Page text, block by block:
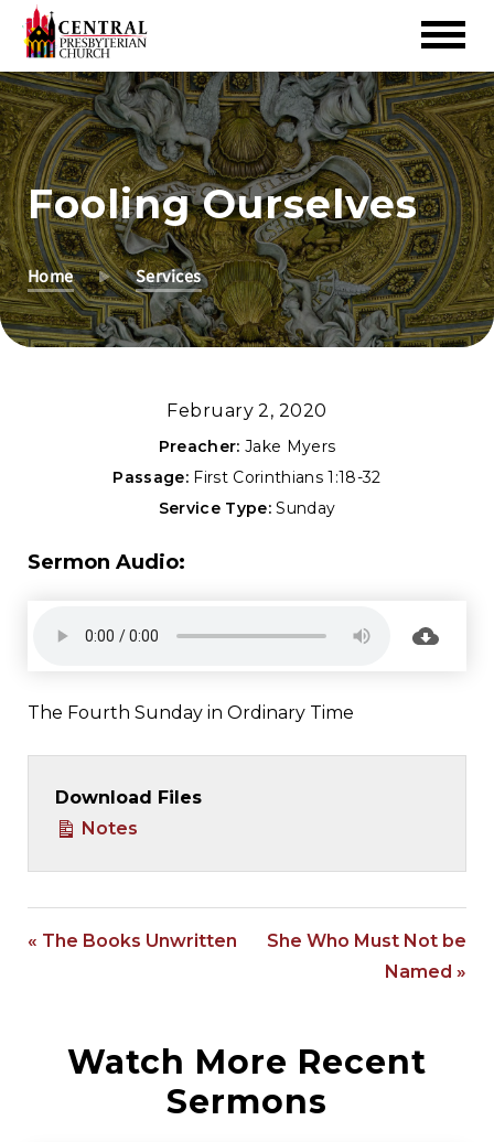
Skip
to
Main
Content
Fooling Ourselves
Home Services
February 2, 2020
Preacher: Jake Myers
Passage: First Corinthians 1:18-32
Service Type: Sunday
Sermon Audio:
The Fourth Sunday in Ordinary Time
Download Files
Notes
« The Books Unwritten
She Who Must Not be
Named »
Watch More Recent
Sermons